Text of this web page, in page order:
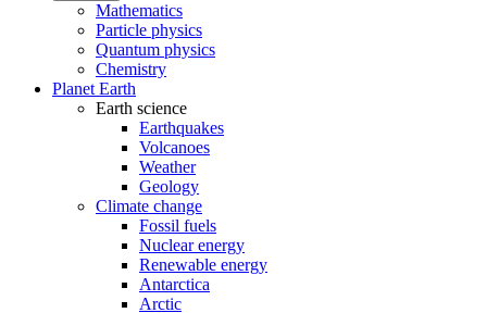
Mathematics
Particle physics
Quantum physics
Chemistry
Planet Earth
Earth science
Earthquakes
Volcanoes
Weather
Geology
Climate change
Fossil fuels
Nuclear energy
Renewable energy
Antarctica
Arctic